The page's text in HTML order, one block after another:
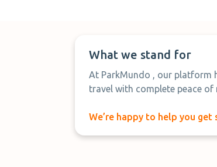
What we stand for
At ParkMundo , our platform
travel with complete peace of
We’re happy to help you get